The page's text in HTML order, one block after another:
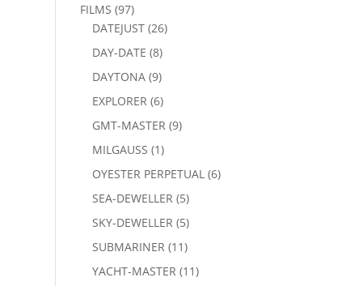
FILMS 9797
products
DATEJUST 2626
DAY-DATE 88
products
DAYTONA 99
products
EXPLORER 66
products
GMT-MASTER 99
MILGAUSS 11
product
OYESTER PERPETUAL 66
SEA-DEWELLER 55
products
SKY-DEWELLER 55
products
SUBMARINER 1111
products
YACHT-MASTER 1111